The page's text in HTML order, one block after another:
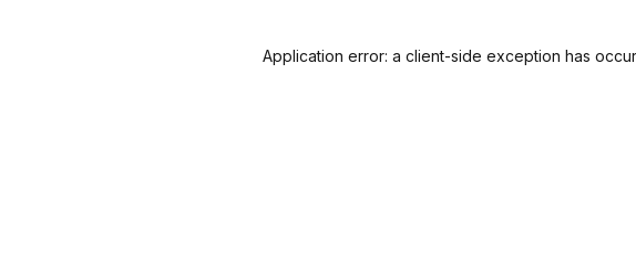
Application error: a client-side exception has